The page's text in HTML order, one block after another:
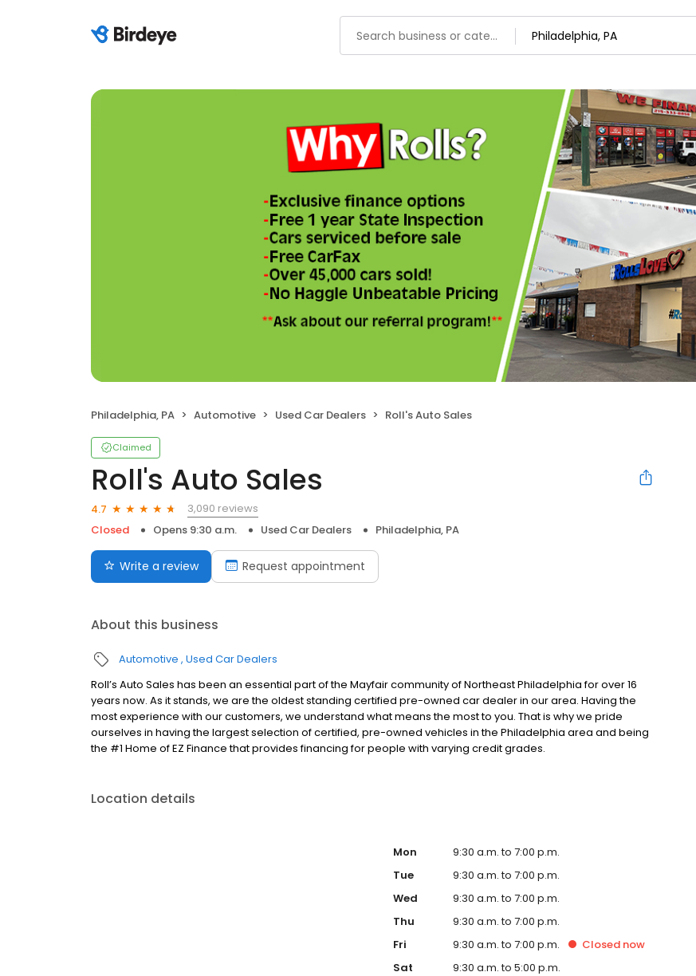
Philadelphia, PA Automotive Used Car Dealers Roll's Auto Sales
Claimed
Roll's Auto Sales
4.7
3,090 reviews
Closed
Opens 9:30 a.m. Used Car Dealers Philadelphia, PA
Write a review Request appointment
About this business
Automotive Used Car Dealers
Roll’s Auto Sales has been an essential part of the Mayfair community of Northeast Philadelphia for over 16
years now. As it stands, we are the oldest standing certified pre-owned car dealer in our area. Having the
most experience with our customers, we understand what means the most to you. That is why we pride
ourselves in having the largest selection of certified, pre-owned vehicles in the Philadelphia area and being
the #1 Home of EZ Finance that provides financing for people with varying credit grades.
Location details
Mon
9:30 a.m. to 7:00 p.m.
Tue
9:30 a.m. to 7:00 p.m.
Wed
9:30 a.m. to 7:00 p.m.
Thu
9:30 a.m. to 7:00 p.m.
Fri
9:30 a.m. to 7:00 p.m. Closed now
Sat
9:30 a.m. to 5:00 p.m.